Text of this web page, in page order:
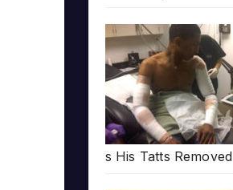
s His Tatts Removed